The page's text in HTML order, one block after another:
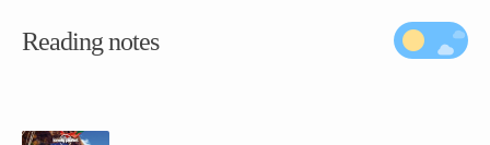
Reading notes